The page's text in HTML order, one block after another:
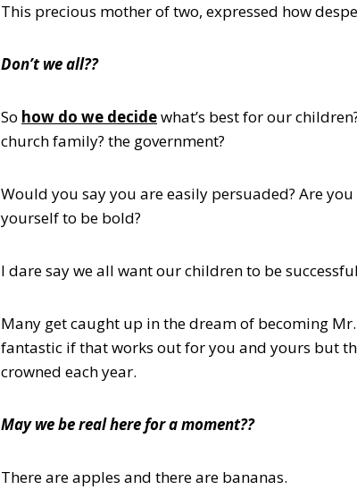
This precious mother of two, expressed how
Don’t we all??
So how do we decidewhat’s best for our
church family? the government?
Would you say you are easily persuaded? Are
yourself to be bold?
I dare say we all want our children to be
Many get caught up in the dream of becoming
fantastic if that works out for you and yours but
crowned each year.
May we be real here for a moment??
There are apples and there are bananas.